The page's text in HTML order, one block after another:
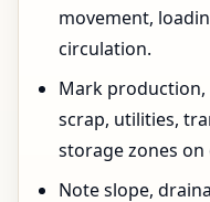
movement,
circulation.
Mark
scrap, utilities,
storage zones on
Note slope,